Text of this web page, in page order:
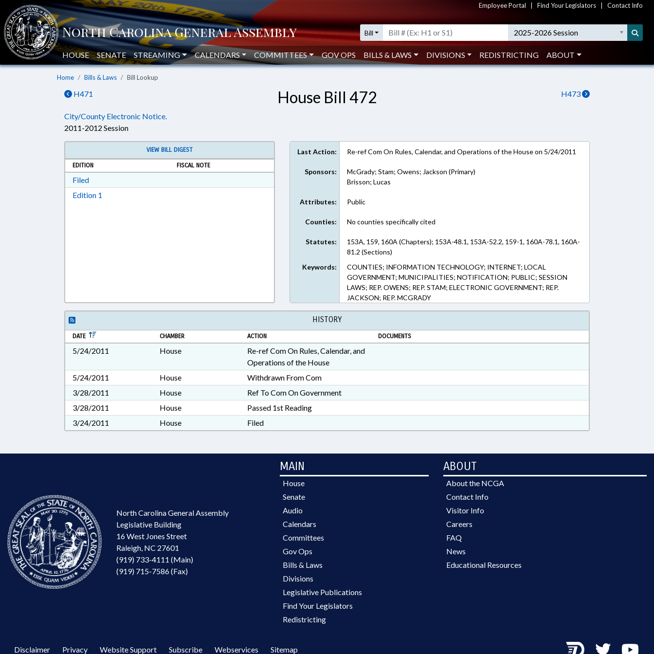
Employee Portal Find Your Legislators Contact Info
Bill 2025-2026 Session
HOUSE SENATE STREAMING CALENDARS COMMITTEES GOV OPS BILLS & LAWS DIVISIONS REDISTRICTING ABOUT
Home Bills & Laws Bill Lookup
H471 H473
House Bill 472
City/County Electronic Notice.
2011-2012 Session
VIEW BILL DIGEST
EDITION
FISCAL NOTE
FiledDownload Filed in RTF, Rich Text Format
Edition 1
Last Action: Re-ref Com On Rules, Calendar, and Operations of the House on 5/24/2011
Sponsors:
McGrady; Stam; Owens; Jackson (Primary)
Brisson; Lucas
Attributes: Public
Counties: No counties specifically cited
Statutes:
153A, 159, 160A (Chapters); 153A-48.1, 153A-52.2, 159-1, 160A-78.1, 160A-
81.2 (Sections)
Keywords:
COUNTIES; INFORMATION TECHNOLOGY; INTERNET; LOCAL
GOVERNMENT; MUNICIPALITIES; NOTIFICATION; PUBLIC; SESSION
LAWS; REP. OWENS; REP. STAM; ELECTRONIC GOVERNMENT; REP.
JACKSON; REP. MCGRADY
HISTORY
DATE CHAMBER ACTION DOCUMENTS
5/24/2011 House
Re-ref Com On Rules, Calendar, and
Operations of the House
5/24/2011
House
Withdrawn From Com
3/28/2011
House
Ref To Com On Government
3/28/2011
House
Passed 1st Reading
3/24/2011
House Filed
North Carolina General Assembly
Legislative Building
16 West Jones Street
Raleigh, NC 27601
(919) 733-4111 (Main)
(919) 715-7586 (Fax)
MAIN
House
Senate
Audio
Calendars
Committees
Gov Ops
Bills & Laws
Divisions
Legislative Publications
Find Your Legislators
Redistricting
ABOUT
About the NCGA
Contact Info
Visitor Info
Careers
FAQ
News
Educational Resources
Disclaimer Privacy Website Support Subscribe Webservices Sitemap